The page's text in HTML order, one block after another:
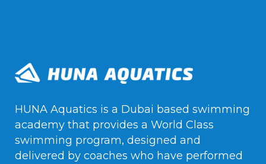
HUNA Aquatics is a Dubai based swimming
academy that provides a World Class
swimming program, designed and
delivered by coaches who have performed